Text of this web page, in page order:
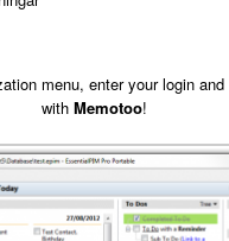
menu, enter your login and
with Memotoo!